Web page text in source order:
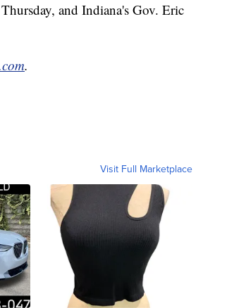
and Indiana's Gov. Eric
.
Visit Full Marketplace